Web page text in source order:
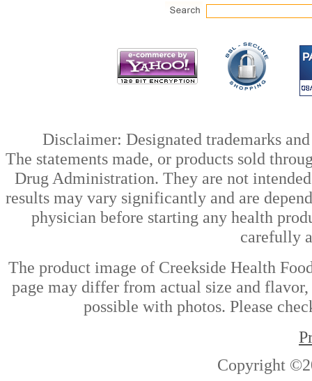
Disclaimer: Designated trademarks
The statements made, or products sold
Drug Administration. They are not
results may vary significantly and are
physician before starting any health
carefully
The product image of Creekside Health
page may differ from actual size and
possible with photos. Please
Copyright